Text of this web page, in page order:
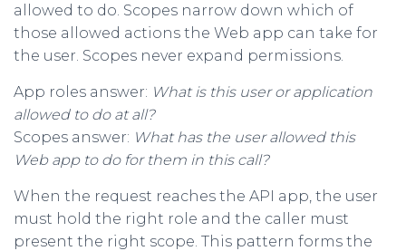
allowed to do. Scopes narrow down which of
those allowed actions the Web app can take for
the user. Scopes never expand permissions.
App roles answer: What is this user or application
allowed to do at all?
Scopes answer: What has the user allowed this
Web app to do for them in this call?
When the request reaches the API app, the user
must hold the right role and the caller must
present the right scope. This pattern forms the